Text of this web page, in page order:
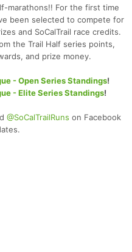
marathons!! For the first time
been selected to compete for
and SoCalTrail race credits.
the Trail Half series points,
and prize money.
- Open Series Standings!
- Elite Series Standings!
@SoCalTrailRuns on Facebook